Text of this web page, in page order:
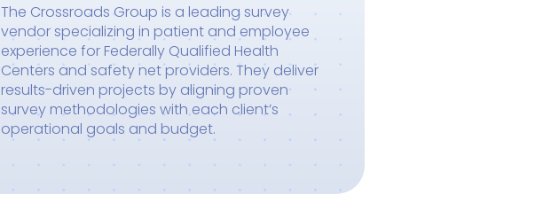
The Crossroads Group is a leading survey
vendor specializing in patient and employee
experience for Federally Qualified Health
Centers and safety net providers. They deliver
results-driven projects by aligning proven
survey methodologies with each client’s
operational goals and budget.